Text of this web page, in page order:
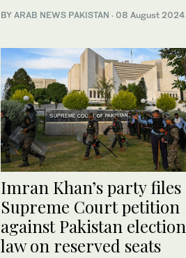
BY ARAB NEWS PAKISTAN · 08 August 2024
Imran Khan’s party files
Supreme Court petition
against Pakistan election
law on reserved seats